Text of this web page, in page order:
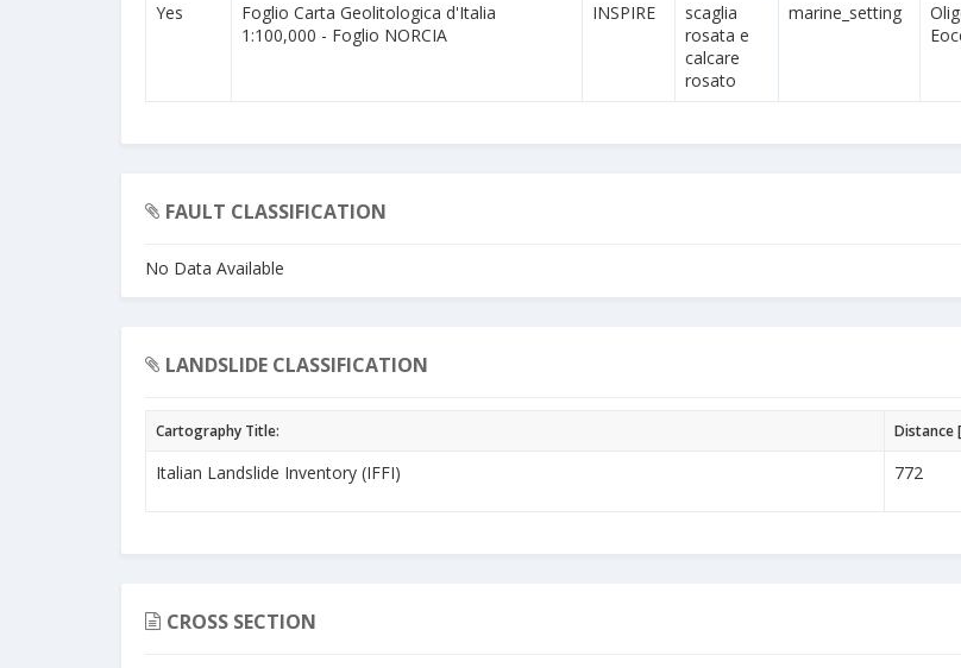
Yes
Foglio Carta Geolitologica d'Italia
1:100,000 - Foglio NORCIA
INSPIRE
scaglia
rosata e
calcare
rosato
marine_setting
FAULT CLASSIFICATION
No Data Available
LANDSLIDE CLASSIFICATION
Cartography Title: Distance
Italian Landslide Inventory (IFFI) 772
CROSS SECTION